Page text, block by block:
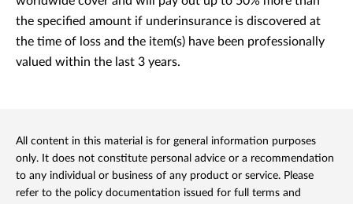
the specified amount if underinsurance is discovered at
the time of loss and the item(s) have been professionally
valued within the last 3 years.
All content in this material is for general information purposes
only. It does not constitute personal advice or a recommendation
to any individual or business of any product or service. Please
refer to the policy documentation issued for full terms and